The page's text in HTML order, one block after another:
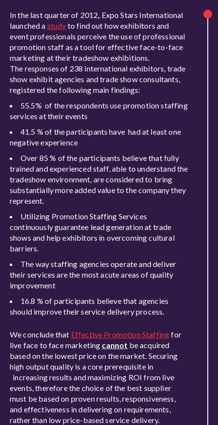
In the last quarter of 2012, Expo Stars International
launched a study to find out how exhibitors and
event professionals perceive the use of professional
promotion staff as a tool for effective face-to-face
marketing at their tradeshow exhibitions.
The responses of 238 international exhibitors, trade
show exhibit agencies and trade show consultants,
registered the following main findings:
55.5% of the respondents use promotion staffing
services at their events
41.5 % of the participants have had at least one
negative experience
Over 85 % of the participants believe that fully
trained and experienced staff, able to understand the
tradeshow environment, are considered to bring
substantially more added value to the company they
represent.
Utilizing Promotion Staffing Services
continuously guarantee lead generation at trade
shows and help exhibitors in overcoming cultural
barriers.
The way staffing agencies operate and deliver
their services are the most acute areas of quality
improvement
16.8 % of participants believe that agencies
should improve their service delivery process.
We conclude that Effective Promotion Staffingfor
live face to face marketing cannot be acquired
based on the lowest price on the market. Securing
high output quality is a core prerequisite in
increasing results and maximizing ROI from live
events, therefore the choice of the best supplier
must be based on proven results, responsiveness,
and effectiveness in delivering on requirements,
rather than low price-based service delivery.